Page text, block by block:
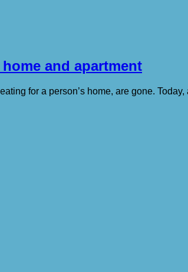
and apartment
for a person’s home, are gone.